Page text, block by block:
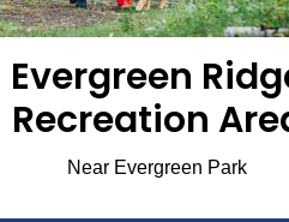
Evergreen
Recreation
Near Evergreen Park